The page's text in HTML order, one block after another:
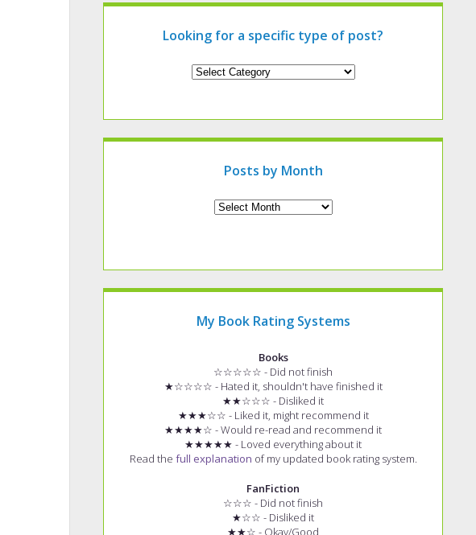
Looking for a specific type of post?
Looking
of
Posts by Month
My Book Rating Systems
Books
☆☆☆☆☆ - Did not finish
★☆☆☆☆ - Hated it, shouldn't have finished it
★★☆☆☆ - Disliked it
★★★☆☆ - Liked it, might recommend it
★★★★☆ - Would re-read and recommend it
★★★★★ - Loved everything about it
Read the full explanation of my updated book rating system.
FanFiction
☆☆☆ - Did not finish
★☆☆ - Disliked it